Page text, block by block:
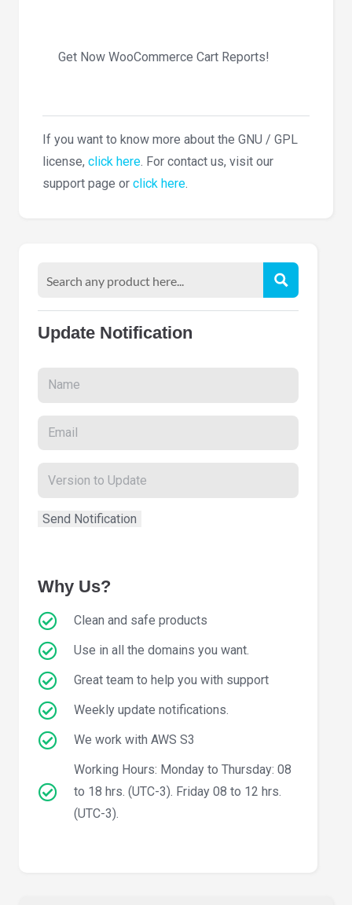
Get Now WooCommerce Cart Reports!
If you want to know more about the GNU / GPL
license, click here . For contact us, visit our
support page or click here
Update Notification
Why Us?
Clean and safe products
Use in all the domains you want.
Great team to help you with support
Weekly update notifications.
We work with AWS S3
Working Hours: Monday to Thursday: 08
to 18 hrs. (UTC-3). Friday 08 to 12 hrs.
(UTC-3).